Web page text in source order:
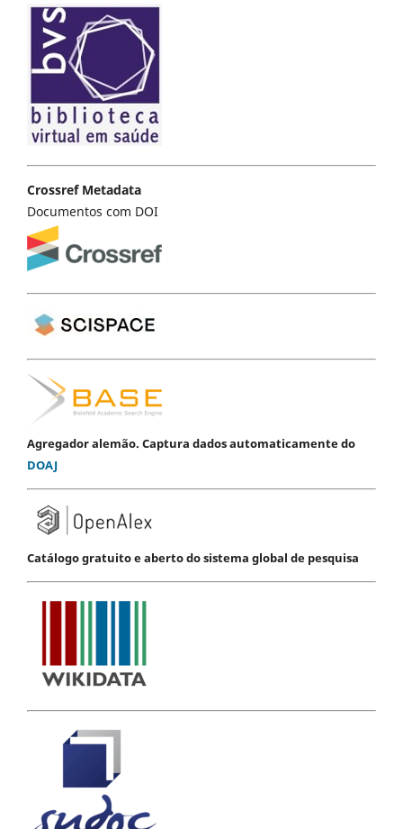
Crossref Metadata
Documentos com DOI
Agregador alemão. Captura dados automaticamente do
DOAJ
Catálogo gratuito e aberto do sistema global de pesquisa